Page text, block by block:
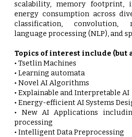
scalability, memory footprint,
energy consumption across
classification, convolution,
language processing (NLP), and
Topics of interest include (but
• Tsetlin Machines
• Learning automata
• Novel AI Algorithms
• Explainable and Interpretable AI
• Energy-efficient AI Systems
• New AI Applications
processing
• Intelligent Data Preprocessing